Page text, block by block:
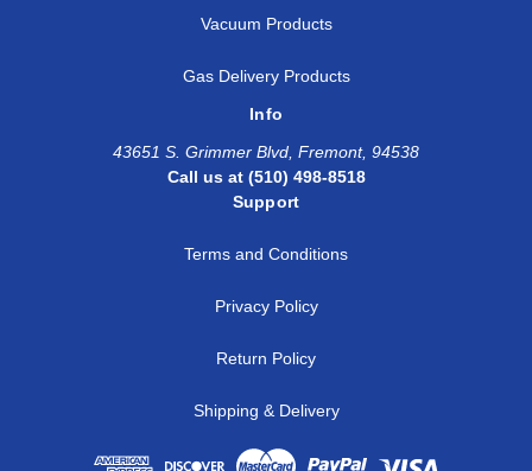
Vacuum Products
Gas Delivery Products
Info
43651 S. Grimmer Blvd, Fremont, 94538
Call us at (510) 498-8518
Support
Terms and Conditions
Privacy Policy
Return Policy
Shipping & Delivery